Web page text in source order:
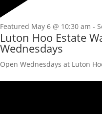
Featured May 6 @ 10:30 am -
Luton Hoo Estate
Wednesdays
Open Wednesdays at Luton